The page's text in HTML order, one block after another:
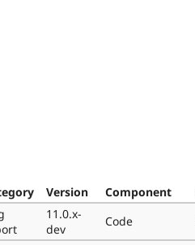
Version Component
11.0.x-
dev
Code